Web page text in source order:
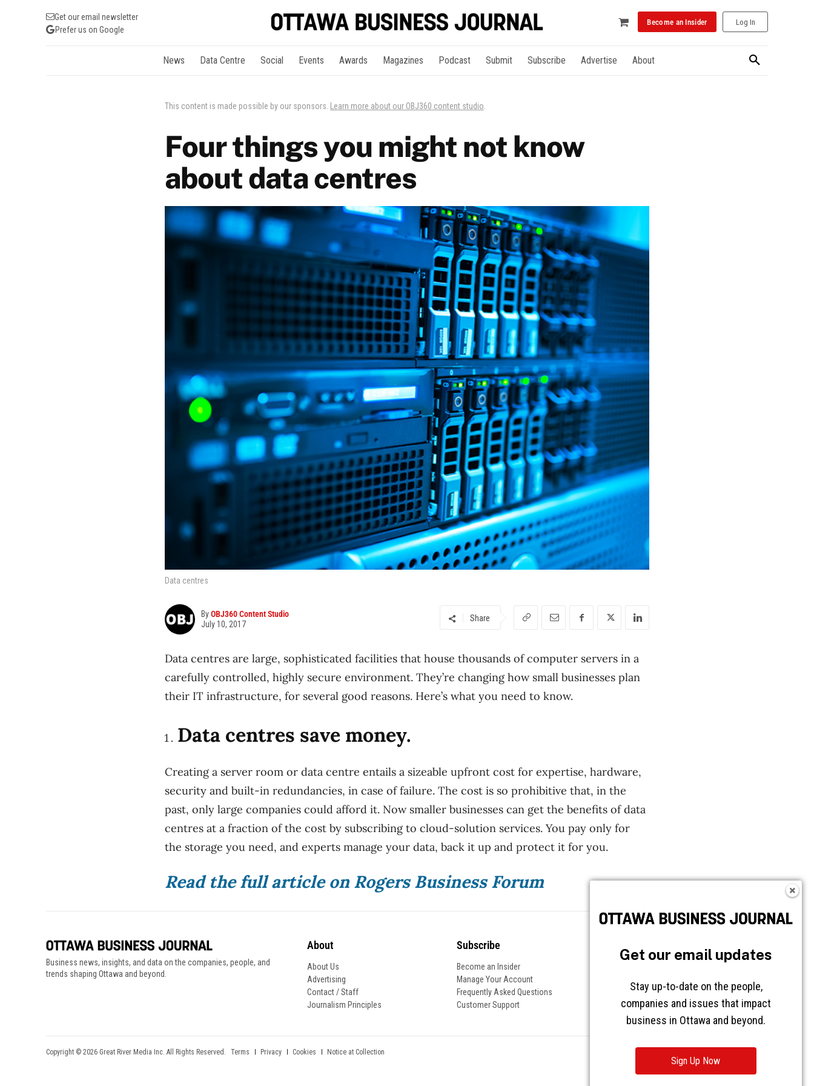
Get our email newsletter
Prefer us on Google
Become an Insider Log In
News Data Centre Social Events Awards Magazines Podcast Submit Subscribe Advertise About
This content is made possible by our sponsors. Learn more about our OBJ360 content studio
Four things you might not know
about data centres
Data centres
ByOBJ360 Content Studio
July 10, 2017
Share
Data centres are large, sophisticated facilities that house thousands of computer servers in a
carefully controlled, highly secure environment. They’re changing how small businesses plan
their IT infrastructure, for several good reasons. Here’s what you need to know.
Data centres save money.
Creating a server room or data centre entails a sizeable upfront cost for expertise, hardware,
security and built-in redundancies, in case of failure. The cost is so prohibitive that, in the
past, only large companies could afford it. Now smaller businesses can get the benefits of data
centres at a fraction of the cost by subscribing to cloud-solution services. You pay only for
the storage you need, and experts manage your data, back it up and protect it for you.
Read the full article on Rogers Business Forum
Business news, insights, and data on the companies, people, and
trends shaping Ottawa and beyond.
About
About Us
Advertising
Contact / Staff
Journalism Principles
Subscribe
Become an Insider
Manage Your Account
Frequently Asked Questions
Customer Support
Copyright © 2026 Great River Media Inc. All Rights Reserved. Terms Privacy Cookies Notice at Collection
Get our email updates
Stay up-to-date on the people,
companies and issues that impact
business in Ottawa and beyond.
Sign Up Now